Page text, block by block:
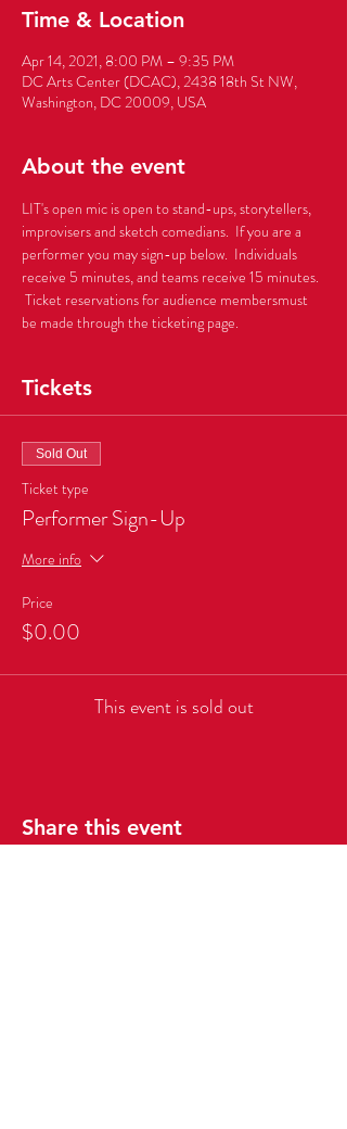
Time & Location
Apr 14, 2021, 8:00 PM – 9:35 PM
DC Arts Center (DCAC), 2438 18th St NW,
Washington, DC 20009, USA
About the event
LIT's open mic is open to stand-ups, storytellers,
improvisers and sketch comedians.  If you are a
performer you may sign-up below.  Individuals
receive 5 minutes, and teams receive 15 minutes.
Ticket reservations for audience membersmust
be made through the ticketing page.
Tickets
Sold Out
Ticket type
Performer Sign-Up
More info
Price
$0.00
This event is sold out
Share this event